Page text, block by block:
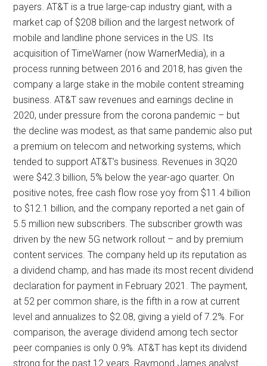
payers. AT&T is a true large-cap industry giant, with a
market cap of $208 billion and the largest network of
mobile and landline phone services in the US. Its
acquisition of TimeWarner (now WarnerMedia), in a
process running between 2016 and 2018, has given the
company a large stake in the mobile content streaming
business. AT&T saw revenues and earnings decline in
2020, under pressure from the corona pandemic – but
the decline was modest, as that same pandemic also put
a premium on telecom and networking systems, which
tended to support AT&T’s business. Revenues in 3Q20
were $42.3 billion, 5% below the year-ago quarter. On
positive notes, free cash flow rose yoy from $11.4 billion
to $12.1 billion, and the company reported a net gain of
5.5 million new subscribers. The subscriber growth was
driven by the new 5G network rollout – and by premium
content services. The company held up its reputation as
a dividend champ, and has made its most recent dividend
declaration for payment in February 2021. The payment,
at 52 per common share, is the fifth in a row at current
level and annualizes to $2.08, giving a yield of 7.2%. For
comparison, the average dividend among tech sector
peer companies is only 0.9%. AT&T has kept its dividend
strong for the past 12 years. Raymond James analyst